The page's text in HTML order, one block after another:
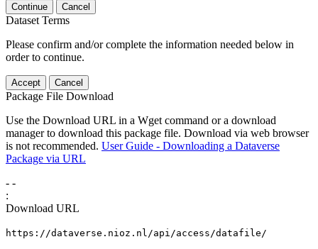
Continue Cancel
Dataset Terms
Please confirm and/or complete the information needed below in
order to continue.
Accept Cancel
Package File Download
Use the Download URL in a Wget command or a download
manager to download this package file. Download via web browser
is not recommended. User Guide - Downloading a Dataverse
Package via URL
- -
:
Download URL
https://dataverse.nioz.nl/api/access/datafile/